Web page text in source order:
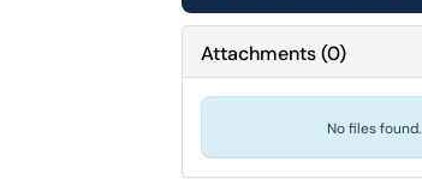
Attachments(0)
No files found.